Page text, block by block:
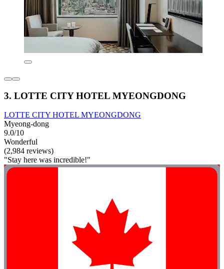
3. LOTTE CITY HOTEL MYEONGDONG
LOTTE CITY HOTEL MYEONGDONG
Myeong-dong
9.0/10
Wonderful
(2,984 reviews)
"Stay here was incredible!"